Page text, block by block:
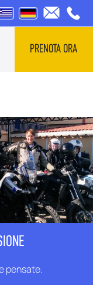
PRENOTA ORA
pensate.